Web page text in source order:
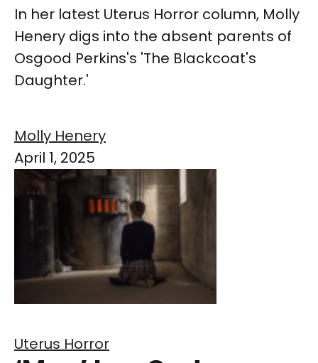
In her latest Uterus Horror column, Molly
Henery digs into the absent parents of
Osgood Perkins's 'The Blackcoat's
Daughter.'
Molly Henery
April 1, 2025
Uterus Horror